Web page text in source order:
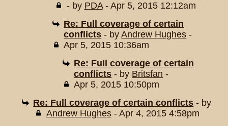
- by PDA- Apr 5, 2015 12:12am
Re: Full coverage of certain
conflicts - byAndrew Hughes -
Apr 5, 2015 10:36am
Re: Full coverage of certain
conflicts - by Britsfan -
Apr 5, 2015 10:50pm
Re: Full coverage of certain conflicts - by
Andrew Hughes- Apr 4, 2015 4:58pm